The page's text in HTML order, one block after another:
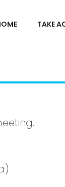
TAKE